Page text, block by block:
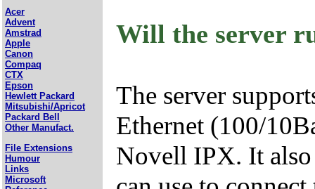
Acer
Advent
Amstrad
Apple
Canon
Compaq
CTX
Epson
Hewlett Packard
Mitsubishi/Apricot
Packard Bell
Other Manufact.
File Extensions
Humour
Links
Microsoft
Will the server
The server
Ethernet (100/
Novell IPX. It